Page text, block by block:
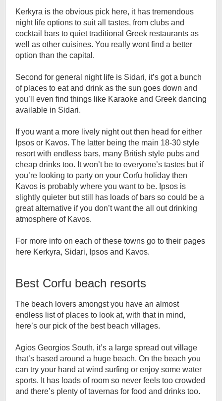
Kerkyra is the obvious pick here, it has tremendous
night life options to suit all tastes, from clubs and
cocktail bars to quiet traditional Greek restaurants as
well as other cuisines. You really wont find a better
option than the capital.
Second for general night life is Sidari, it’s got a bunch
of places to eat and drink as the sun goes down and
you’ll even find things like Karaoke and Greek dancing
available in Sidari.
If you want a more lively night out then head for either
Ipsos or Kavos. The latter being the main 18-30 style
resort with endless bars, many British style pubs and
cheap drinks too. It won’t be to everyone’s tastes but if
you’re looking to party on your Corfu holiday then
Kavos is probably where you want to be. Ipsos is
slightly quieter but still has loads of bars so could be a
great alternative if you don’t want the all out drinking
atmosphere of Kavos.
For more info on each of these towns go to their pages
here Kerkyra, Sidari, Ipsos and Kavos.
Best Corfu beach resorts
The beach lovers amongst you have an almost
endless list of places to look at, with that in mind,
here’s our pick of the best beach villages.
Agios Georgios South, it’s a large spread out village
that’s based around a huge beach. On the beach you
can try your hand at wind surfing or enjoy some water
sports. It has loads of room so never feels too crowded
and there’s plenty of tavernas for food and drinks too.